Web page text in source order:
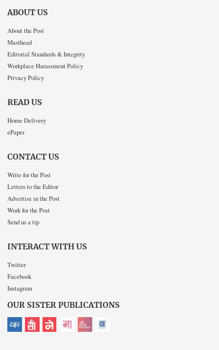
ABOUT US
About the Post
Masthead
Editorial Standards & Integrity
Workplace Harassment Policy
Privacy Policy
READ US
Home Delivery
ePaper
CONTACT US
Write for the Post
Letters to the Editor
Advertise in the Post
Work for the Post
Send us a tip
INTERACT WITH US
Twitter
Facebook
Instagram
OUR SISTER PUBLICATIONS